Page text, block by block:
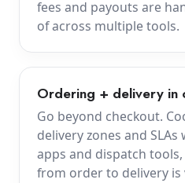
fees and payouts are
of across multiple tools.
Ordering + delivery in
Go beyond checkout.
delivery zones and
apps and dispatch
from order to delivery is